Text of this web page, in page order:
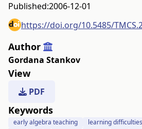
Published:2006-12-01
https://doi.org/10.5485/
Author
Gordana Stankov
View
PDF
Keywords
early algebra teaching
learning difficulties